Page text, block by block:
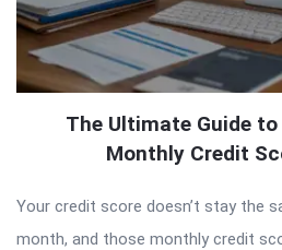
The Ultimate Guide
Monthly Credit
Your credit score doesn’t stay the
month, and those monthly credit